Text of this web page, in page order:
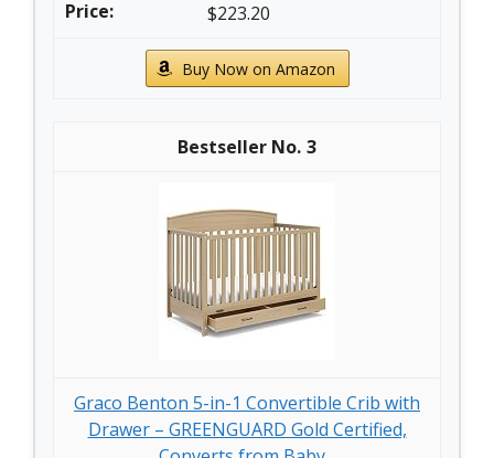
$223.20
Buy Now on Amazon
3
Graco Benton 5-in-1 Convertible Crib with
Drawer – GREENGUARD Gold Certified,